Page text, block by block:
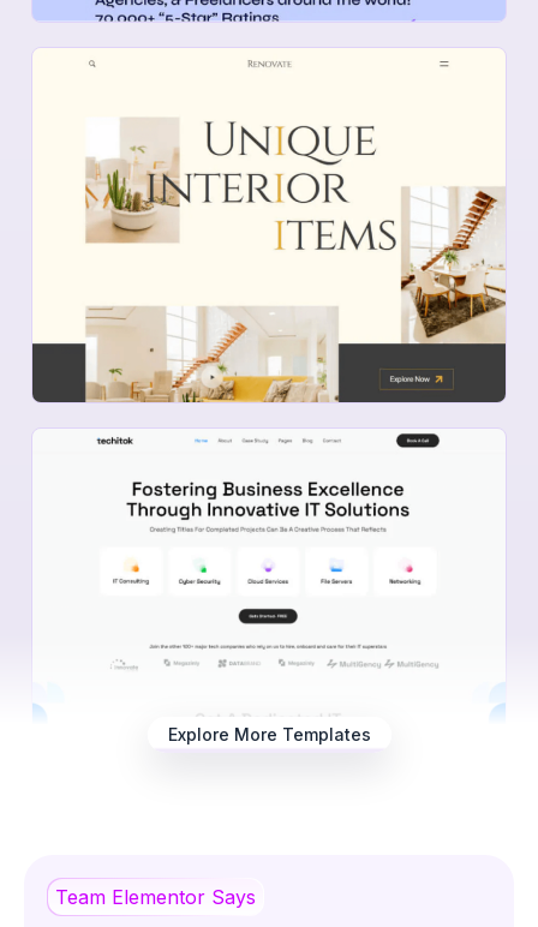
Explore More Templates
Team Elementor Says